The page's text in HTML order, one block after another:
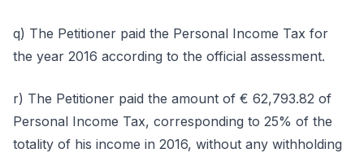
q) The Petitioner paid the Personal Income Tax for
the year 2016 according to the official assessment.
r) The Petitioner paid the amount of € 62,793.82 of
Personal Income Tax, corresponding to 25% of the
totality of his income in 2016, without any withholding